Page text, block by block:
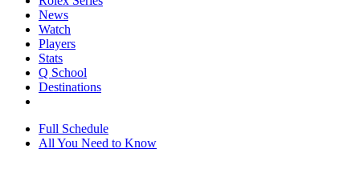
News
Watch
Players
Stats
Q School
Destinations
Full Schedule
All You Need to Know